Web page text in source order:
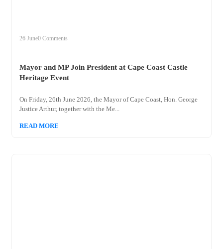
26 June0 Comments
Mayor and MP Join President at Cape Coast Castle
Heritage Event
On Friday, 26th June 2026, the Mayor of Cape Coast, Hon. George
Justice Arthur, together with the Me...
READ MORE